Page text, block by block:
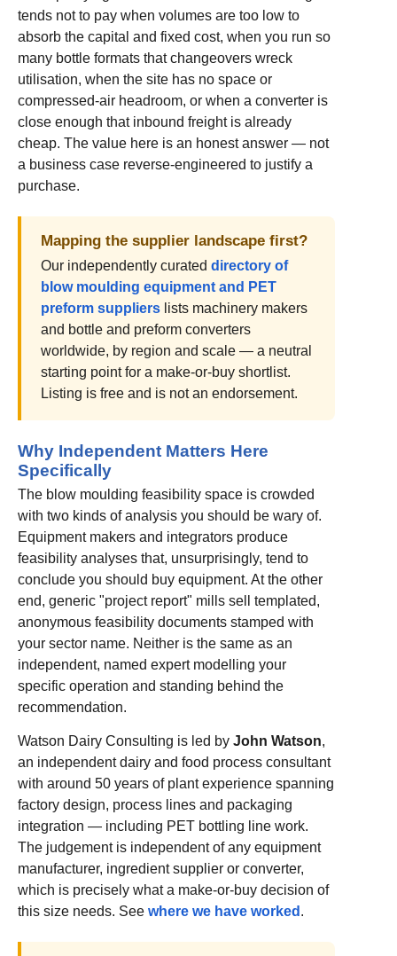
tends not to pay when volumes are too low to
absorb the capital and fixed cost, when you run so
many bottle formats that changeovers wreck
utilisation, when the site has no space or
compressed-air headroom, or when a converter is
close enough that inbound freight is already
cheap. The value here is an honest answer — not
a business case reverse-engineered to justify a
purchase.
Mapping the supplier landscape first?
Our independently curated directory of
blow moulding equipment and PET
preform suppliers lists machinery makers
and bottle and preform converters
worldwide, by region and scale — a neutral
starting point for a make-or-buy shortlist.
Listing is free and is not an endorsement.
Why Independent Matters Here
Specifically
The blow moulding feasibility space is crowded
with two kinds of analysis you should be wary of.
Equipment makers and integrators produce
feasibility analyses that, unsurprisingly, tend to
conclude you should buy equipment. At the other
end, generic "project report" mills sell templated,
anonymous feasibility documents stamped with
your sector name. Neither is the same as an
independent, named expert modelling your
specific operation and standing behind the
recommendation.
Watson Dairy Consulting is led by John Watson,
an independent dairy and food process consultant
with around 50 years of plant experience spanning
factory design, process lines and packaging
integration — including PET bottling line work.
The judgement is independent of any equipment
manufacturer, ingredient supplier or converter,
which is precisely what a make-or-buy decision of
this size needs. See where we have worked .